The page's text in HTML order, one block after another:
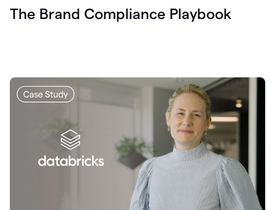
The Brand Compliance Playbook